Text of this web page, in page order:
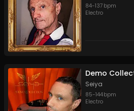
84-137 bpm
Electro
Seiya
85-144bpm
Electro